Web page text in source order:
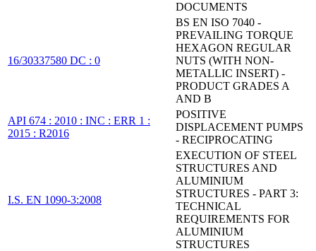
DOCUMENTS
16/30337580 DC : 0
BS EN ISO 7040 -
PREVAILING TORQUE
HEXAGON REGULAR
NUTS (WITH NON-
METALLIC INSERT) -
PRODUCT GRADES A
AND B
API 674 : 2010 : INC : ERR 1 :
2015 : R2016
POSITIVE
DISPLACEMENT PUMPS
- RECIPROCATING
I.S. EN 1090-3:2008
EXECUTION OF STEEL
STRUCTURES AND
ALUMINIUM
STRUCTURES - PART 3:
TECHNICAL
REQUIREMENTS FOR
ALUMINIUM
STRUCTURES